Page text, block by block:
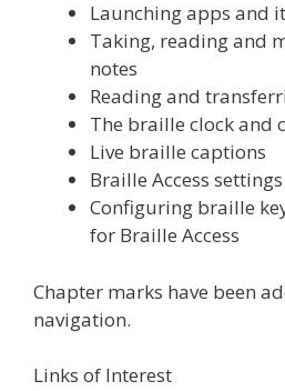
Launching apps and
Taking, reading and
notes
Reading and
The braille clock and
Live braille captions
Braille Access settings
Configuring braille
for Braille Access
Chapter marks have been
navigation.
Links of Interest